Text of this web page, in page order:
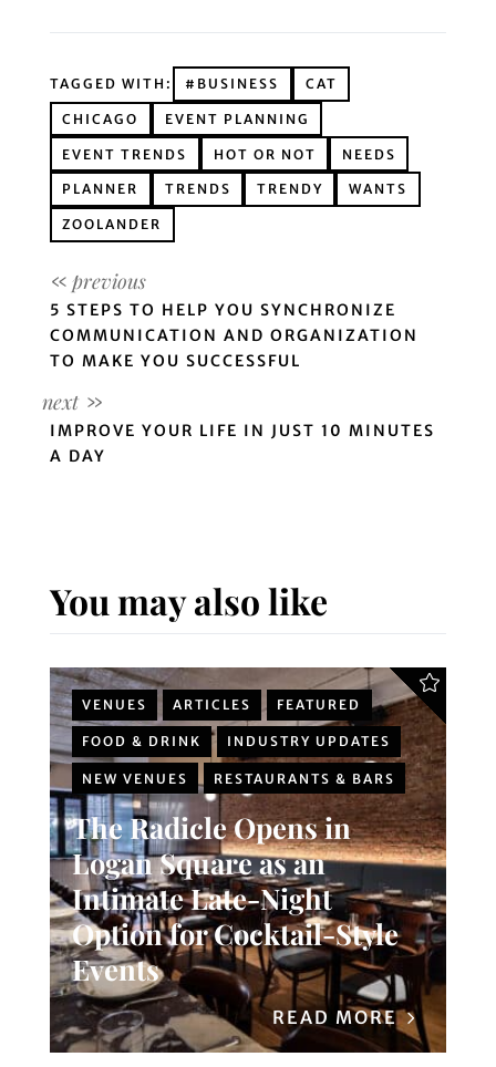
TAGGED WITH: #BUSINESS CAT
CHICAGO EVENT PLANNING
EVENT TRENDS HOT OR NOT NEEDS
PLANNER TRENDS TRENDY WANTS
ZOOLANDER
5 STEPS TO HELP YOU SYNCHRONIZE
COMMUNICATION AND ORGANIZATION
TO MAKE YOU SUCCESSFUL
IMPROVE YOUR LIFE IN JUST 10 MINUTES
A DAY
You may also like
VENUES ARTICLES FEATURED
FOOD & DRINK INDUSTRY UPDATES
NEW VENUES RESTAURANTS & BARS
The Radicle Opens in
Logan Square as an
Intimate Late-Night
Option for Cocktail-Style
Events
READ MORE